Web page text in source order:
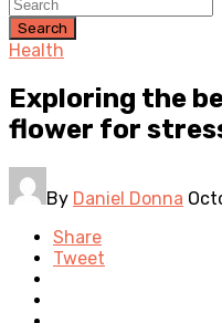
Search
Health
Exploring the
flower for
By Daniel Donna
Share
Tweet